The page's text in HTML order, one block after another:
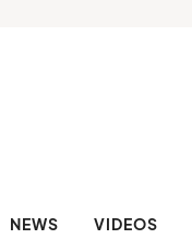
NEWS VIDEOS